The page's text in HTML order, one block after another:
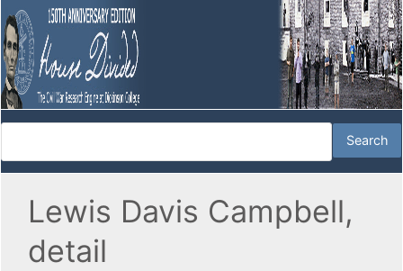
Lewis Davis Campbell,
detail